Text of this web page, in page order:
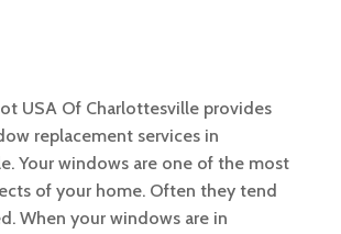
USA Of Charlottesville provides
replacement services in
Your windows are one of the most
of your home. Often they tend
When your windows are in